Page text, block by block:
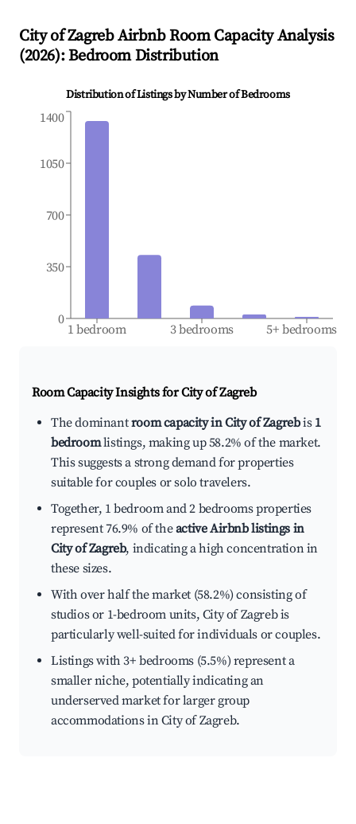
City of ZagrebAirbnb Room Capacity Analysis
(2026): Bedroom Distribution
Distribution of Listings by Number of Bedrooms
1 bedroom 3 bedrooms 5+ bedrooms
0
350
700
1050
1400
Room Capacity Insights forCity of Zagreb
The dominantroom capacity in City of Zagrebis 1
bedroomlistings, making up 58.2% of the market.
This suggests a strong demand for properties
suitable for couples or solo travelers.
Together, 1 bedroom and 2 bedrooms properties
represent 76.9% of theactive Airbnb listings in
City of Zagreb, indicating a high concentration in
these sizes.
With over half the market (58.2%) consisting of
studios or 1-bedroom units, City of Zagreb is
particularly well-suited for individuals or couples.
Listings with 3+ bedrooms (5.5%) represent a
smaller niche, potentially indicating an
underserved market for larger group
accommodations in City of Zagreb.